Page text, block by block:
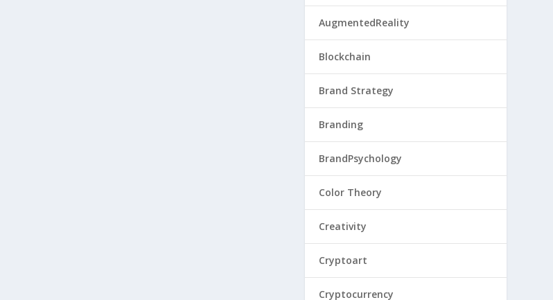
AugmentedReality
Blockchain
Brand Strategy
Branding
BrandPsychology
Color Theory
Creativity
Cryptoart
Cryptocurrency